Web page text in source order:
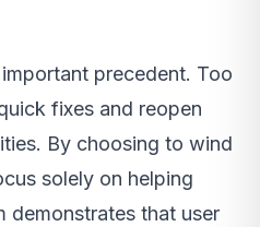
precedent. Too
fixes and reopen
By choosing to wind
solely on helping
demonstrates that user